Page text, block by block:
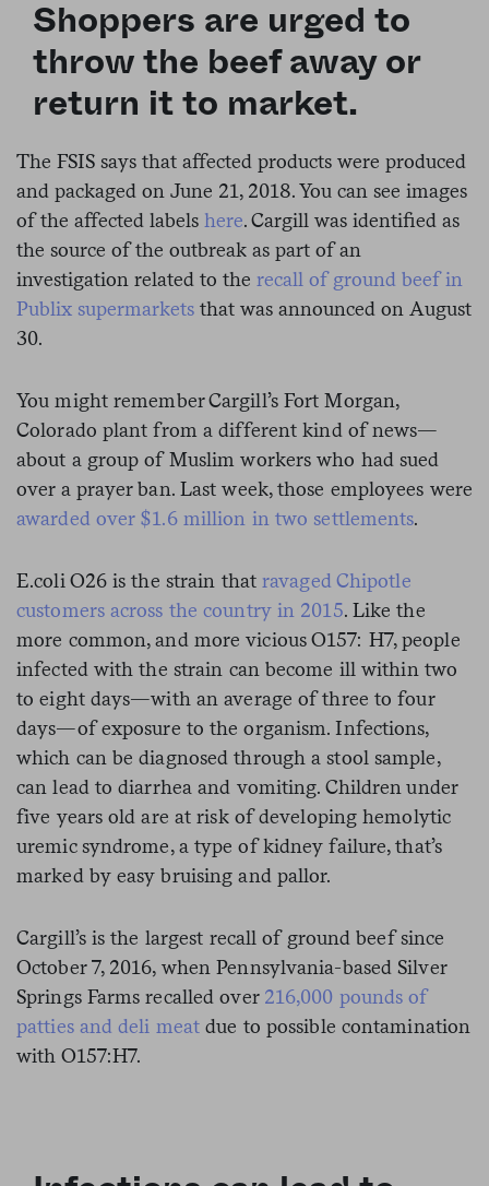
Shoppers are urged to
throw the beef away or
return it to market.
The FSIS says that affected products were produced
and packaged on June 21, 2018.You can see images
of the affected labels here. Cargill was identified as
the source of the outbreak as part of an
investigation related to the recall of ground beef in
Publix supermarkets that was announced on August
30.
You might remember Cargill’s Fort Morgan,
Colorado plant from a different kind of news—
about a group of Muslim workers who had sued
over a prayer ban. Last week, those employees were
awarded over $1.6 million in two settlements.
E.coli O26 is the strain that ravaged Chipotle
customers across the country in 2015. Like the
more common, and more vicious O157: H7, people
infected with the strain can become ill within two
to eight days—with an average of three to four
days—of exposure to the organism. Infections,
which can be diagnosed through a stool sample,
can lead to diarrhea and vomiting. Children under
five years old are at risk of developing hemolytic
uremic syndrome, a type of kidney failure, that’s
marked by easy bruising and pallor.
Cargill’s is the largest recall of ground beef since
October 7, 2016, when Pennsylvania-based Silver
Springs Farms recalled over 216,000 pounds of
patties and deli meat due to possible contamination
with O157:H7.